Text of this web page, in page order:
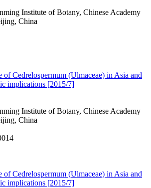
Institute of Botany, Chinese Academy
China
of Cedrelospermum (Ulmaceae) in Asia and
implications [2015/7]
Institute of Botany, Chinese Academy
China
of Cedrelospermum (Ulmaceae) in Asia and
implications [2015/7]